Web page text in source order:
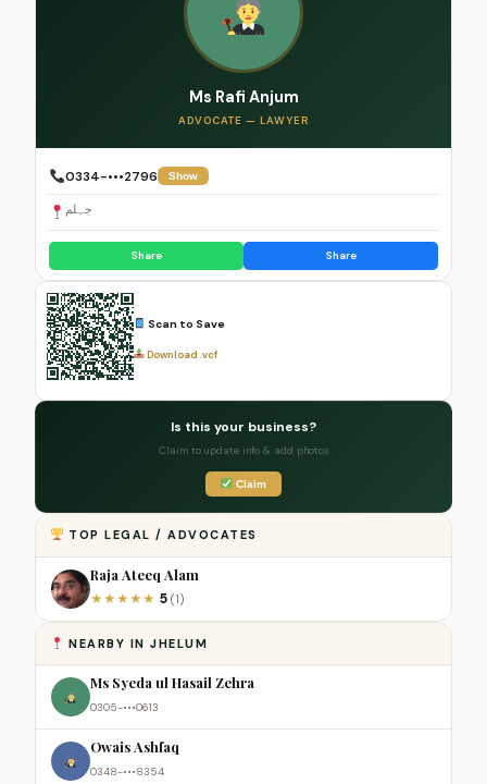
Ms Rafi Anjum
ADVOCATE — LAWYER
0334-•••2796 Show
جہلم
Share Share
Scan to Save
Download .vcf
Is this your business?
Claim to update info & add photos
Claim
TOP LEGAL / ADVOCATES
Raja Ateeq Alam
★★★★★ 5 (1)
NEARBY IN JHELUM
Ms Syeda ul Hasail Zehra
0305-•••0613
Owais Ashfaq
0348-•••8354